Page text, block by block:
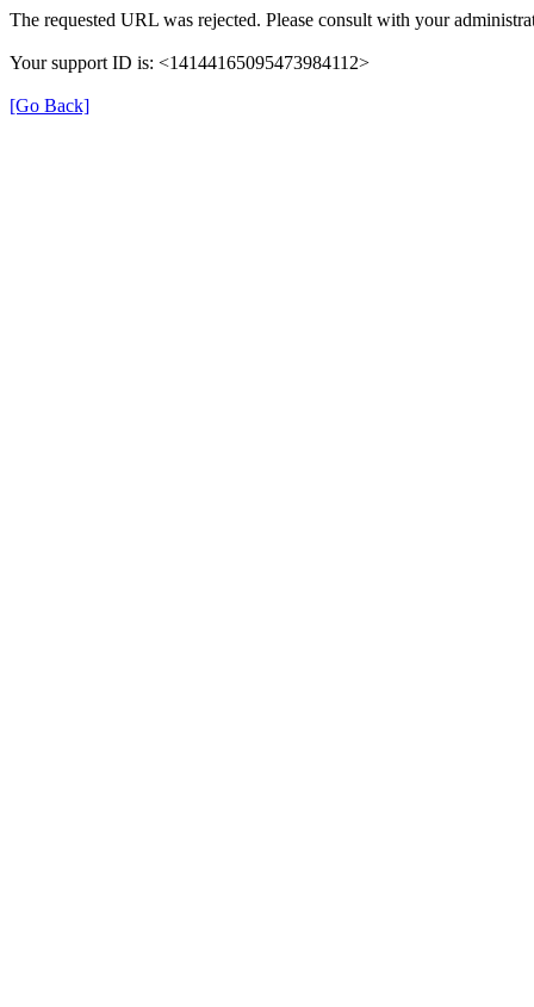
The requested URL was rejected. Please consult with your
Your support ID is: <14144165095473984112>
[Go Back]